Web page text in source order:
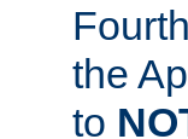
the
to